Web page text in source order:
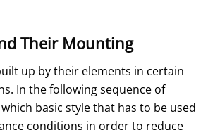
Their Mounting
up by their elements in certain
In the following sequence of
basic style that has to be used
conditions in order to reduce